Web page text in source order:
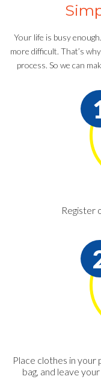
Your life is busy
more difficult. That’s
process. So we can
Register
Place clothes in
bag, and leave